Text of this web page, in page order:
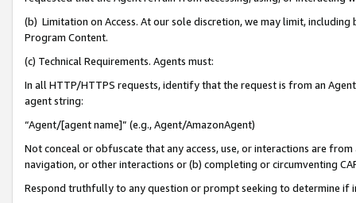
(b) Limitation on Access. At our sole discretion, we may limit,
Program Content.
(c) Technical Requirements. Agents must:
In all HTTP/HTTPS requests, identify that the request is from an
agent string:
“Agent/[agent name]” (e.g., Agent/AmazonAgent)
Not conceal or obfuscate that any access, use, or interactions are
navigation, or other interactions or (b) completing or circumventing
Respond truthfully to any question or prompt seeking to determine if